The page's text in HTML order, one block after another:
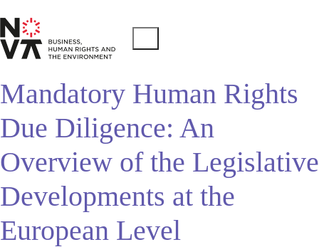
Mandatory Human Rights
Due Diligence: An
Overview of the Legislative
Developments at the
European Level